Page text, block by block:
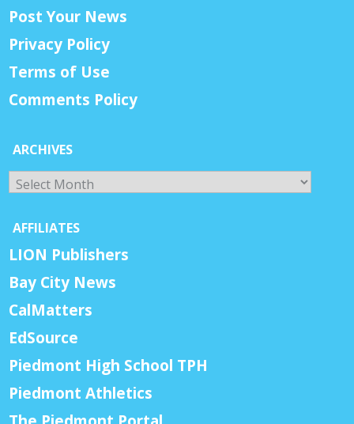
Post Your News
Privacy Policy
Terms of Use
Comments Policy
ARCHIVES
Archives
AFFILIATES
LION Publishers
Bay City News
CalMatters
EdSource
Piedmont High School TPH
Piedmont Athletics